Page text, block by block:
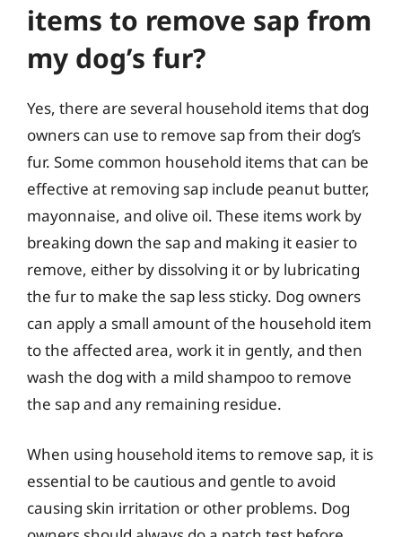
items to remove sap from
my dog’s fur?
Yes, there are several household items that dog
owners can use to remove sap from their dog’s
fur. Some common household items that can be
effective at removing sap include peanut butter,
mayonnaise, and olive oil. These items work by
breaking down the sap and making it easier to
remove, either by dissolving it or by lubricating
the fur to make the sap less sticky. Dog owners
can apply a small amount of the household item
to the affected area, work it in gently, and then
wash the dog with a mild shampoo to remove
the sap and any remaining residue.
When using household items to remove sap, it is
essential to be cautious and gentle to avoid
causing skin irritation or other problems. Dog